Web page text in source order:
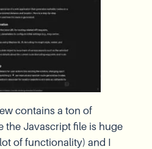
contains a ton of
the Javascript file is huge
of functionality) and I